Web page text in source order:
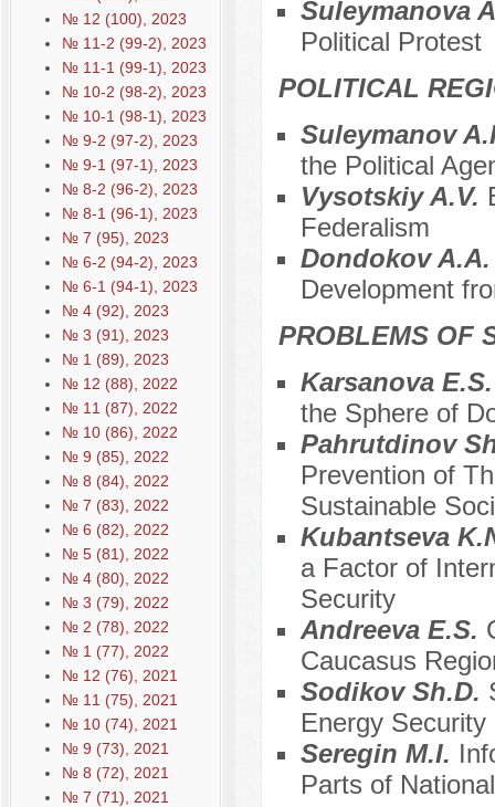
№ 12 (100), 2023
№ 11-2 (99-2), 2023
№ 11-1 (99-1), 2023
№ 10-2 (98-2), 2023
№ 10-1 (98-1), 2023
№ 9-2 (97-2), 2023
№ 9-1 (97-1), 2023
№ 8-2 (96-2), 2023
№ 8-1 (96-1), 2023
№ 7 (95), 2023
№ 6-2 (94-2), 2023
№ 6-1 (94-1), 2023
№ 4 (92), 2023
№ 3 (91), 2023
№ 1 (89), 2023
№ 12 (88), 2022
№ 11 (87), 2022
№ 10 (86), 2022
№ 9 (85), 2022
№ 8 (84), 2022
№ 7 (83), 2022
№ 6 (82), 2022
№ 5 (81), 2022
№ 4 (80), 2022
№ 3 (79), 2022
№ 2 (78), 2022
№ 1 (77), 2022
№ 12 (76), 2021
№ 11 (75), 2021
№ 10 (74), 2021
№ 9 (73), 2021
№ 8 (72), 2021
№ 7 (71), 2021
Suleymanova
Political Protest
POLITICAL
Suleymanov
the Political
Vysotskiy A.V.
Federalism
Dondokov
Development
PROBLEMS OF
Karsanova
the Sphere of
Pahrutdinov
Prevention of
Sustainable
Kubantseva
a Factor of
Security
Andreeva E.S.
Caucasus
Sodikov Sh.D.
Energy
Seregin M.I.
Parts of